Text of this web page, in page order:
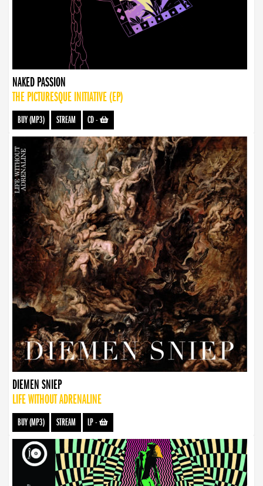
NAKED PASSION
THE PICTURESQUE INITIATIVE (EP)
BUY (MP3) STREAM CD-
DIEMEN SNIEP
LIFE WITHOUT ADRENALINE
BUY (MP3) STREAM LP-